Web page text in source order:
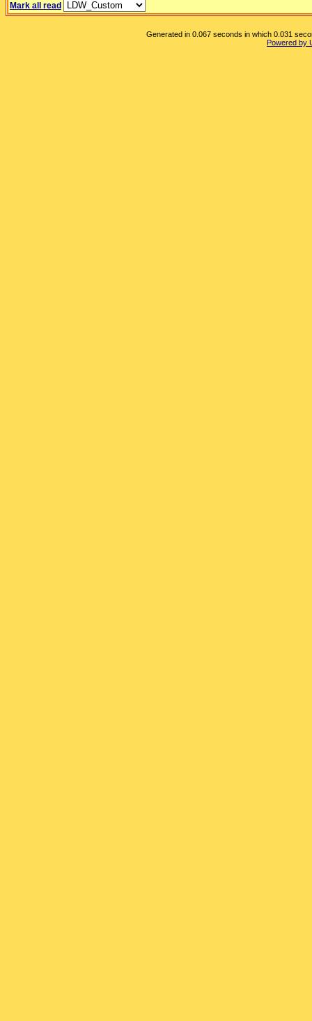
Mark all read
Generated in 0.067 seconds in which 0.031
Powered by